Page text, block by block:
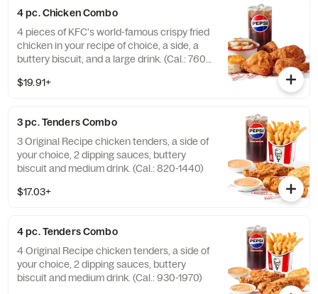
4 pc. Chicken Combo
4 pieces of KFC's world-famous crispy fried
chicken in your recipe of choice, a side, a
buttery biscuit, and a large drink. (Cal.: 760-
$19.91+
3 pc. Tenders Combo
3 Original Recipe chicken tenders, a side of
your choice, 2 dipping sauces, buttery
biscuit and medium drink. (Cal.: 820-1440)
$17.03+
4 pc. Tenders Combo
4 Original Recipe chicken tenders, a side of
your choice, 2 dipping sauces, buttery
biscuit and medium drink. (Cal.: 930-1970)